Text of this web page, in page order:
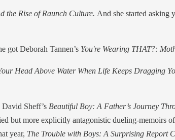
the Rise of Raunch Culture. And she started asking
got Deborah Tannen’s You're Wearing THAT?:
Head Above Water When Life Keeps Dragging
Sheff’s Beautiful Boy: A Father’s Journey
but more explicitly antagonistic dueling-memoirs
year, The Trouble with Boys: A Surprising Report